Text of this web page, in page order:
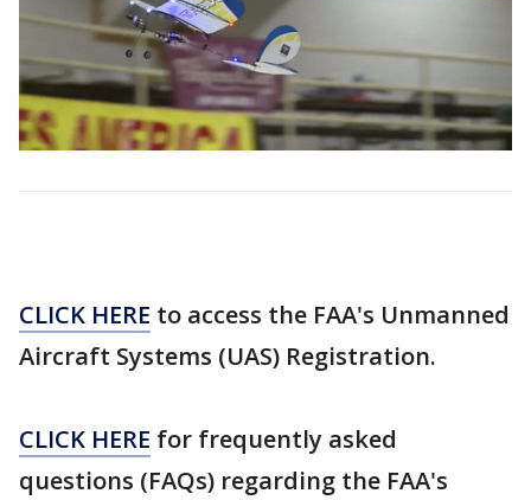
CLICK HERE to access the FAA's Unmanned
Aircraft Systems (UAS) Registration.
CLICK HERE for frequently asked
questions (FAQs) regarding the FAA's